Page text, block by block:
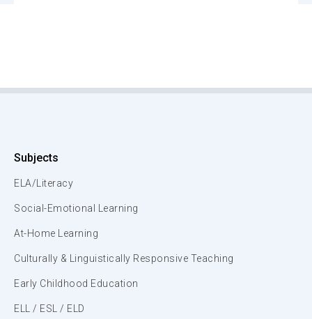
Subjects
ELA/Literacy
Social-Emotional Learning
At-Home Learning
Culturally & Linguistically Responsive Teaching
Early Childhood Education
ELL / ESL / ELD